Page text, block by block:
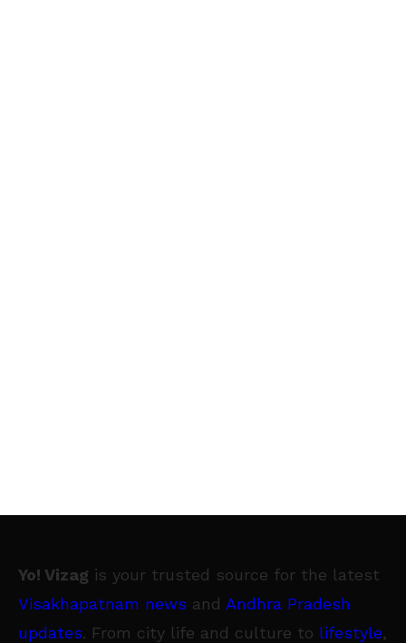
Yo! Vizag is your trusted source for the latest
Visakhapatnam news and Andhra Pradesh
updates. From city life and culture to lifestyle,